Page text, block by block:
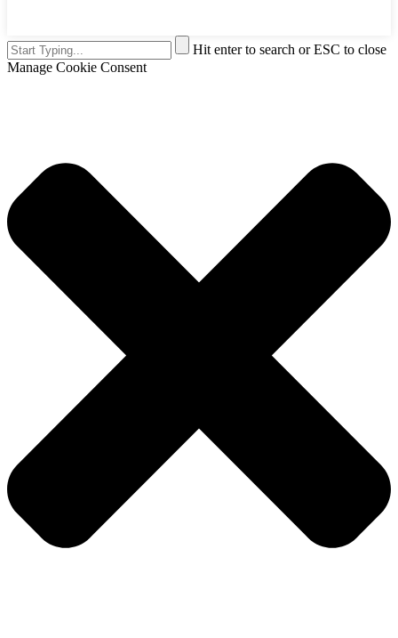
Hit enter to search or ESC to close
Manage Cookie Consent